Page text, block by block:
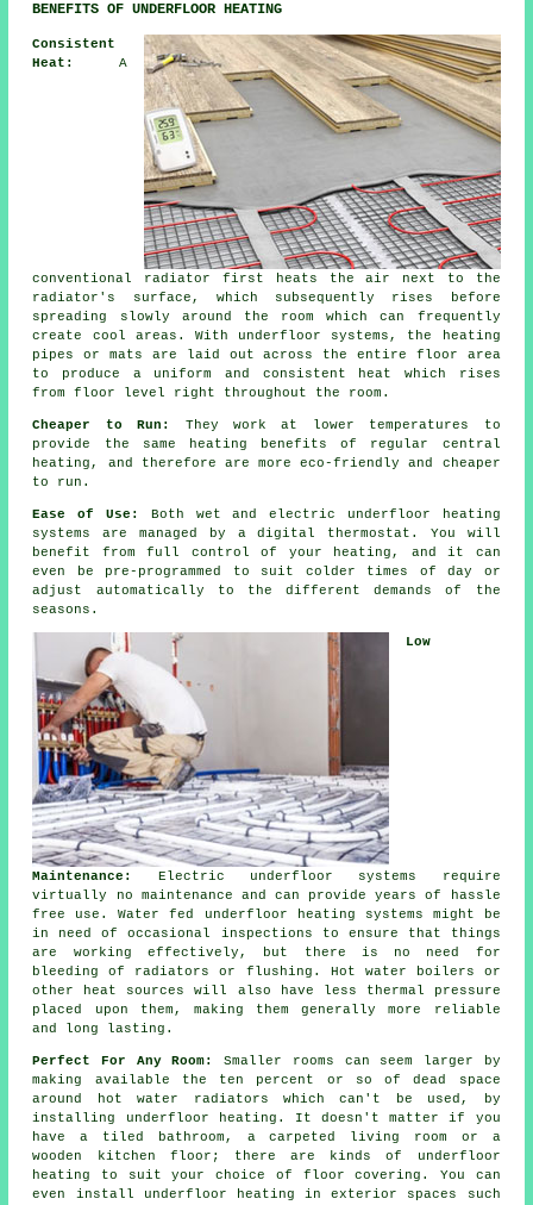
BENEFITS OF UNDERFLOOR HEATING
Consistent
Heat:
A
conventional radiator first heats the air next to the
radiator's surface, which subsequently rises before
spreading slowly around the room which can frequently
create cool areas. With underfloor systems, the heating
pipes or mats are laid out across the entire floor area
to produce a uniform and consistent heat which rises
from floor level right throughout the room.
Cheaper to Run:
They work at lower temperatures to
provide the same heating benefits of regular central
heating, and therefore are more eco-friendly and cheaper
to run.
Ease of Use:
Both wet and electric underfloor heating
systems are managed by a digital thermostat. You will
benefit from full control of your heating, and it can
even be pre-programmed to suit colder times of day or
adjust automatically to the different demands of the
seasons.
Low
Maintenance:
Electric underfloor systems require
virtually no maintenance and can provide years of hassle
free use. Water fed underfloor heating systems might be
in need of occasional inspections to ensure that things
are working effectively, but there is no need for
bleeding of radiators or flushing. Hot water boilers or
other heat sources will also have less thermal pressure
placed upon them, making them generally more reliable
and long lasting.
Perfect For Any Room:
Smaller rooms can seem larger by
making available the ten percent or so of dead space
around hot water radiators which can't be used, by
installing underfloor heating. It doesn't matter if you
have a tiled bathroom, a carpeted living room or a
wooden kitchen floor; there are kinds of underfloor
heating to suit your choice of floor covering. You can
even install underfloor heating in exterior spaces such